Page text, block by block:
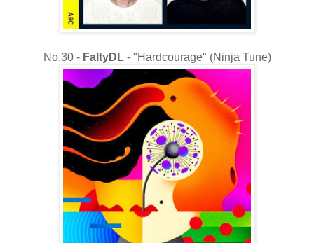
No.30 - FaltyDL- "Hardcourage" (Ninja Tune)